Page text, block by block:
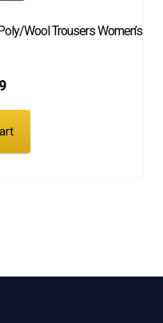
Wool Trousers Women’s